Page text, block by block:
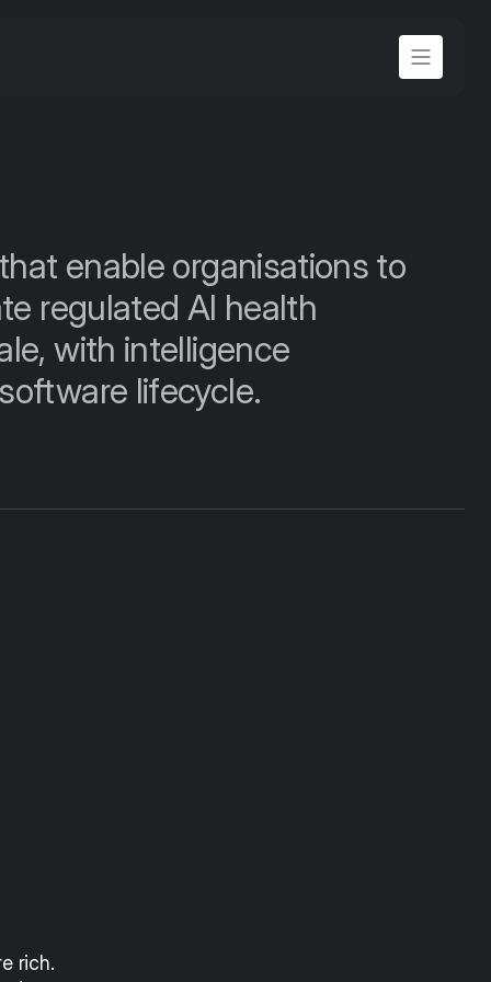
enable organisations to
regulated AI health
with intelligence
lifecycle.
rich.